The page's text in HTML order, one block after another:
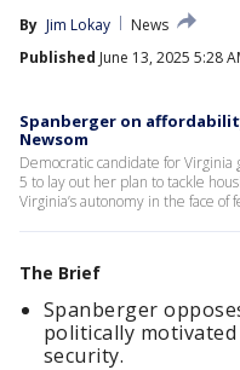
By Jim Lokay
News
Published June 13, 2025 5:28
Spanberger on
Newsom
Democratic candidate for
5 to lay out her plan to tackle
Virginia’s autonomy in the face of
The Brief
Spanberger
politically
security.